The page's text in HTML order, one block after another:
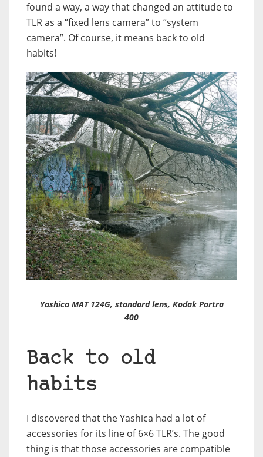
found a way, a way that changed an attitude to
TLR as a “fixed lens camera” to “system
camera”. Of course, it means back to old
habits!
Yashica MAT 124G, standard lens, Kodak Portra
400
Back to old
habits
I discovered that the Yashica had a lot of
accessories for its line of 6×6 TLR’s. The good
thing is that those accessories are compatible